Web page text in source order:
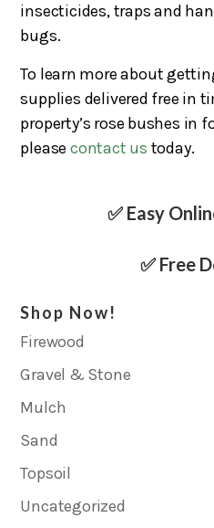
insecticides, traps and
bugs.
To learn more about
supplies delivered free in
property’s rose bushes in
please contact us today.
✅ Easy
✅ Free
Shop Now!
Firewood
Gravel & Stone
Mulch
Sand
Topsoil
Uncategorized